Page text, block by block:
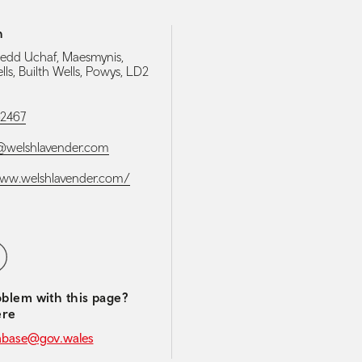
Uchaf, Maesmynis,
Builth Wells, Powys, LD2
navigation
with this page?